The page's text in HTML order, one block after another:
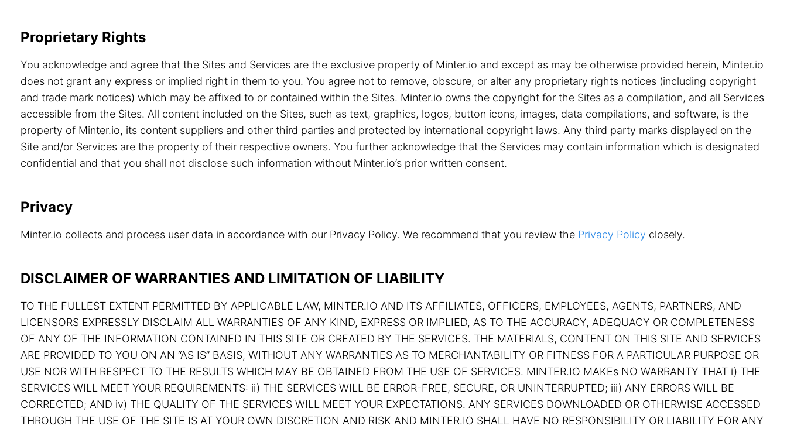
Proprietary Rights
You acknowledge and agree that the Sites and Services are the exclusive property of Minter.io and except as may be otherwise provided herein, Minter.io
does not grant any express or implied right in them to you. You agree not to remove, obscure, or alter any proprietary rights notices (including copyright
and trade mark notices) which may be affixed to or contained within the Sites. Minter.io owns the copyright for the Sites as a compilation, and all Services
accessible from the Sites. All content included on the Sites, such as text, graphics, logos, button icons, images, data compilations, and software, is the
property of Minter.io, its content suppliers and other third parties and protected by international copyright laws. Any third party marks displayed on the
Site and/or Services are the property of their respective owners. You further acknowledge that the Services may contain information which is designated
confidential and that you shall not disclose such information without Minter.io’s prior written consent.
Privacy
Minter.io collects and process user data in accordance with our Privacy Policy. We recommend that you review the Privacy Policy closely.
DISCLAIMER OF WARRANTIES AND LIMITATION OF LIABILITY
TO THE FULLEST EXTENT PERMITTED BY APPLICABLE LAW, MINTER.IO AND ITS AFFILIATES, OFFICERS, EMPLOYEES, AGENTS, PARTNERS, AND
LICENSORS EXPRESSLY DISCLAIM ALL WARRANTIES OF ANY KIND, EXPRESS OR IMPLIED, AS TO THE ACCURACY, ADEQUACY OR COMPLETENESS
OF ANY OF THE INFORMATION CONTAINED IN THIS SITE OR CREATED BY THE SERVICES. THE MATERIALS, CONTENT ON THIS SITE AND SERVICES
ARE PROVIDED TO YOU ON AN “AS IS” BASIS, WITHOUT ANY WARRANTIES AS TO MERCHANTABILITY OR FITNESS FOR A PARTICULAR PURPOSE OR
USE NOR WITH RESPECT TO THE RESULTS WHICH MAY BE OBTAINED FROM THE USE OF SERVICES. MINTER.IO MAKEs NO WARRANTY THAT i) THE
SERVICES WILL MEET YOUR REQUIREMENTS: ii) THE SERVICES WILL BE ERROR-FREE, SECURE, OR UNINTERRUPTED; iii) ANY ERRORS WILL BE
CORRECTED; AND iv) THE QUALITY OF THE SERVICES WILL MEET YOUR EXPECTATIONS. ANY SERVICES DOWNLOADED OR OTHERWISE ACCESSED
THROUGH THE USE OF THE SITE IS AT YOUR OWN DISCRETION AND RISK AND MINTER.IO SHALL HAVE NO RESPONSIBILITY OR LIABILITY FOR ANY